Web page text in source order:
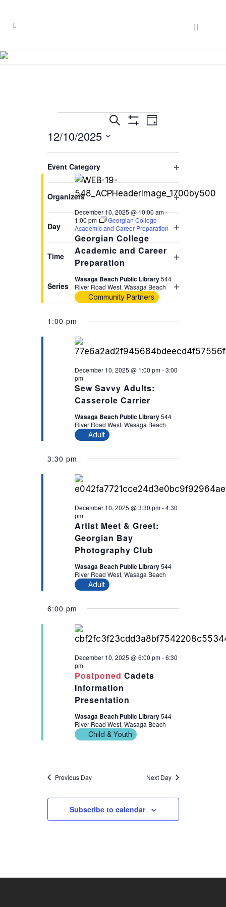
for
December
10,
2025
EVENTS
SEARCH
AND
NAVIGATION
Search
EVENT
Day
12/10/2025
Select
date.
any
of
the
form
inputs
of
events
to
results.
Event Category
filter
Organizers
Day
Time
Series
Georgian College
Academic and Career
Preparation
December 10, 2025 @ 10:00 am-
1:00 pm
Georgian College
Academic and Career Preparation
Wasaga Beach Public Library544
River Road West, Wasaga Beach
Community Partners
1:00 pm
Sew Savvy Adults:
Casserole Carrier
December 10, 2025 @ 1:00 pm-3:00
pm
Wasaga Beach Public Library544
River Road West, Wasaga Beach
Adult
3:30 pm
Artist Meet & Greet:
Georgian Bay
Photography Club
December 10, 2025 @ 3:30 pm-4:30
pm
Wasaga Beach Public Library544
River Road West, Wasaga Beach
Adult
6:00 pm
Postponed Cadets
Information
Presentation
December 10, 2025 @ 6:00 pm-6:30
pm
Wasaga Beach Public Library544
River Road West, Wasaga Beach
Child & Youth
Previous Day Next Day
Subscribe to calendar